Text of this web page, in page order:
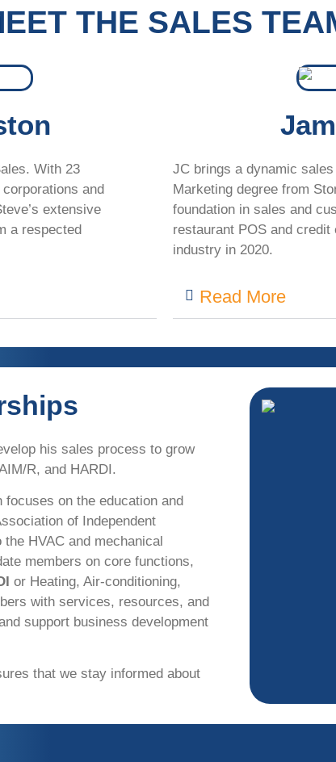
THE SALES
With 23
and
extensive
a respected
JC brings a dynamic
Marketing degree from
foundation in sales and
restaurant POS and
industry in 2020.
Read More
his sales process to grow
R, and HARDI.
focuses on the education and
of Independent
HVAC and mechanical
members on core functions,
or Heating, Air-conditioning,
with services, resources, and
support business development
that we stay informed about